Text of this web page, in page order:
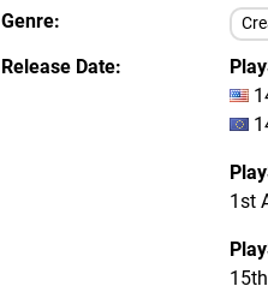
Genre
Release Date
1st